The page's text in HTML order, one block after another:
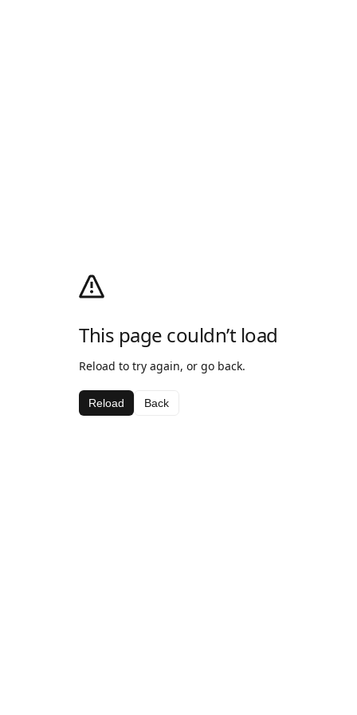
This page couldn’t load
Reload to try again, or go back.
Reload Back